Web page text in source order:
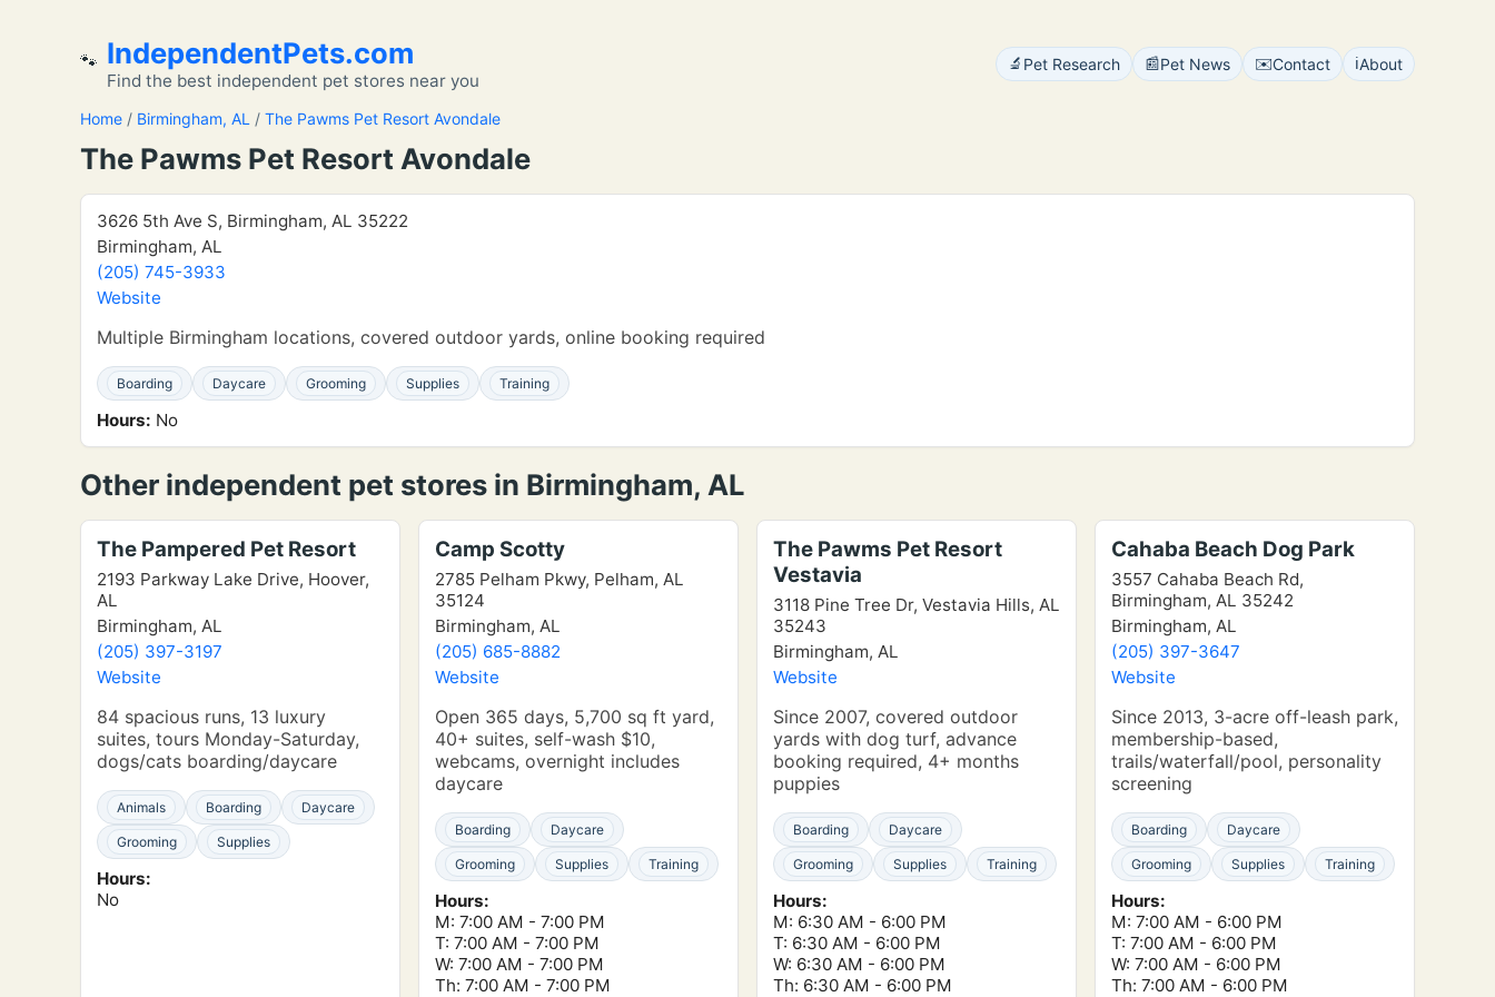
🐾 IndependentPets.com
Find the best independent pet stores near you
🔬 Pet Research 📰Pet News ✉️Contact ℹ️About
Home / Birmingham, AL / The Pawms Pet Resort Avondale
The Pawms Pet Resort Avondale
3626 5th Ave S, Birmingham, AL 35222
Birmingham, AL
(205) 745-3933
Website
Multiple Birmingham locations, covered outdoor yards, online booking required
Boarding Daycare Grooming Supplies Training
Hours: No
Other independent pet stores in Birmingham, AL
The Pampered Pet Resort
2193 Parkway Lake Drive, Hoover,
AL
Birmingham, AL
(205) 397-3197
Website
84 spacious runs, 13 luxury
suites, tours Monday-Saturday,
dogs/cats boarding/daycare
Animals Boarding Daycare
Grooming Supplies
Hours:
No
Camp Scotty
2785 Pelham Pkwy, Pelham, AL
35124
Birmingham, AL
(205) 685-8882
Website
Open 365 days, 5,700 sq ft yard,
40+ suites, self-wash $10,
webcams, overnight includes
daycare
Boarding Daycare
Grooming Supplies Training
Hours:
M: 7:00 AM - 7:00 PM
T: 7:00 AM - 7:00 PM
W: 7:00 AM - 7:00 PM
Th: 7:00 AM - 7:00 PM
The Pawms Pet Resort
Vestavia
3118 Pine Tree Dr, Vestavia Hills, AL
35243
Birmingham, AL
Website
Since 2007, covered outdoor
yards with dog turf, advance
booking required, 4+ months
puppies
Boarding Daycare
Grooming Supplies Training
Hours:
M: 6:30 AM - 6:00 PM
T: 6:30 AM - 6:00 PM
W: 6:30 AM - 6:00 PM
Th: 6:30 AM - 6:00 PM
Cahaba Beach Dog Park
3557 Cahaba Beach Rd,
Birmingham, AL 35242
Birmingham, AL
(205) 397-3647
Website
Since 2013, 3-acre off-leash park,
membership-based,
trails/waterfall/pool, personality
screening
Boarding Daycare
Grooming Supplies Training
Hours:
M: 7:00 AM - 6:00 PM
T: 7:00 AM - 6:00 PM
W: 7:00 AM - 6:00 PM
Th: 7:00 AM - 6:00 PM